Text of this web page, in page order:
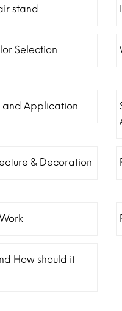
stand
Selection
and Application
& Decoration
How should it